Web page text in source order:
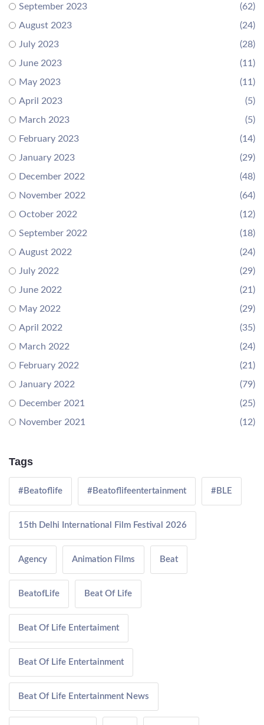
September 2023
(62)
August 2023
(24)
July 2023
(28)
June 2023
(11)
May 2023
(11)
April 2023
(5)
March 2023
(5)
February 2023
(14)
January 2023
(29)
December 2022
(48)
November 2022
(64)
October 2022
(12)
September 2022
(18)
August 2022
(24)
July 2022
(29)
June 2022
(21)
May 2022
(29)
April 2022
(35)
March 2022
(24)
February 2022
(21)
January 2022
(79)
December 2021
(25)
November 2021
(12)
Tags
#Beatoflife #Beatoflifeentertainment #BLE
15th Delhi International Film Festival 2026
Agency Animation Films Beat
BeatofLife Beat Of Life
Beat Of Life Entertaiment
Beat Of Life Entertainment
Beat Of Life Entertainment News